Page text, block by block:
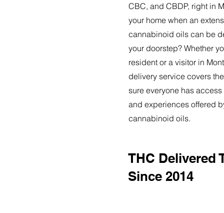
CBC, and CBDP, right in
your home when an
cannabinoid oils can be
your doorstep? Whether
resident or a visitor in
delivery service covers
sure everyone has
and experiences offered
cannabinoid oils.
THC Delivered
Since 2014